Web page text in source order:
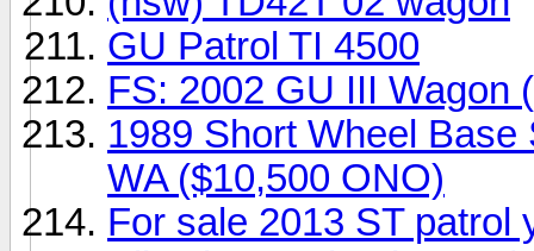
GU Patrol TI 4500
FS: 2002 GU III Wagon
1989 Short Wheel
WA ($10,500 ONO)
For sale 2013 ST patrol